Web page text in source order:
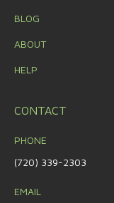
BLOG
ABOUT
HELP
CONTACT
PHONE
(720) 339-2303
EMAIL